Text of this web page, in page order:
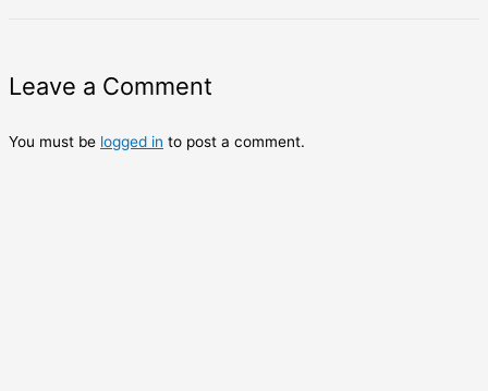
Leave a Comment
You must be logged in to post a comment.